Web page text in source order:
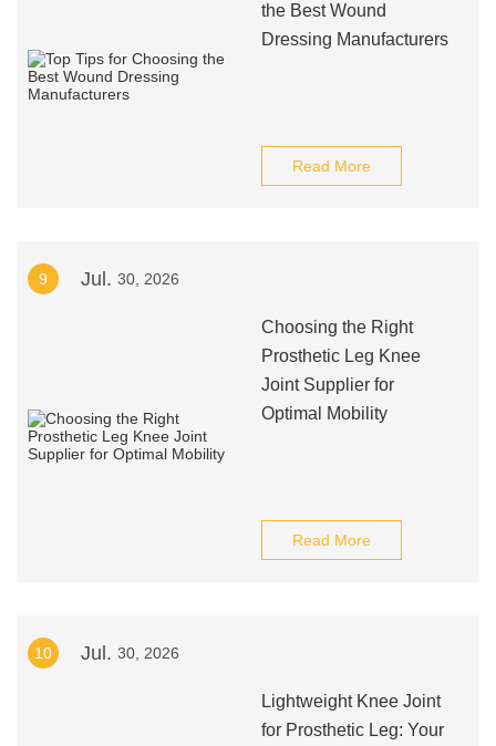
the Best Wound
Dressing Manufacturers
Read More
9 Jul. 30, 2026
Choosing the Right
Prosthetic Leg Knee
Joint Supplier for
Optimal Mobility
Read More
10 Jul. 30, 2026
Lightweight Knee Joint
for Prosthetic Leg: Your